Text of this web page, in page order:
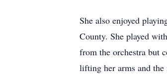
She also enjoyed
County. She played
from the orchestra but
lifting her arms and